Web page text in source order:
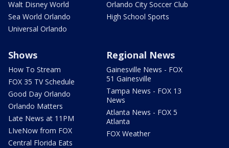
Walt Disney World
Sea World Orlando
Universal Orlando
Orlando City Soccer Club
High School Sports
Shows
How To Stream
FOX 35 TV Schedule
Good Day Orlando
Orlando Matters
Late News at 11PM
LIveNow from FOX
Central Florida Eats
Regional News
Gainesville News - FOX
51 Gainesville
Tampa News - FOX 13
News
Atlanta News - FOX 5
Atlanta
FOX Weather